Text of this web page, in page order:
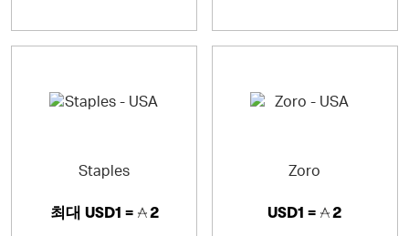
Staples
최대 USD1 = 2
Zoro
USD1 = 2